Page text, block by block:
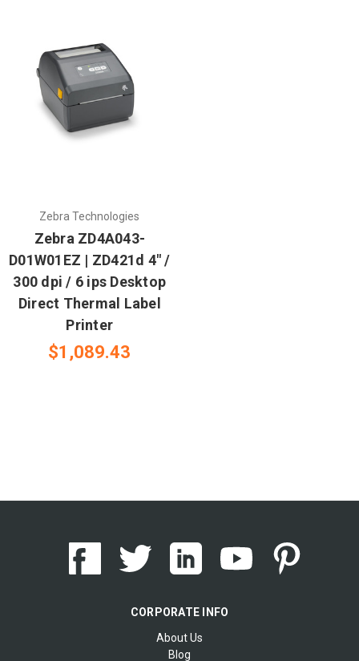
Zebra Technologies
Zebra ZD4A043-
D01W01EZ | ZD421d 4" /
300 dpi / 6 ips Desktop
Direct Thermal Label
Printer
$1,089.43
CORPORATE INFO
About Us
Blog